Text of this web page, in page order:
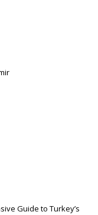
Guide to Turkey’s